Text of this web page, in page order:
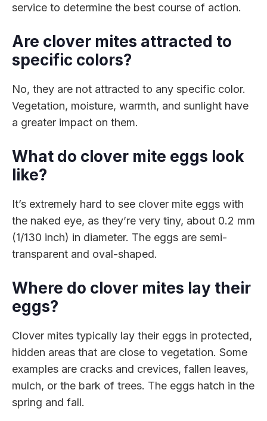
service to determine the best course of action.
Are clover mites attracted to
specific colors?
No, they are not attracted to any specific color.
Vegetation, moisture, warmth, and sunlight have
a greater impact on them.
What do clover mite eggs look
like?
It’s extremely hard to see clover mite eggs with
the naked eye, as they’re very tiny, about 0.2 mm
(1/130 inch) in diameter. The eggs are semi-
transparent and oval-shaped.
Where do clover mites lay their
eggs?
Clover mites typically lay their eggs in protected,
hidden areas that are close to vegetation. Some
examples are cracks and crevices, fallen leaves,
mulch, or the bark of trees. The eggs hatch in the
spring and fall.